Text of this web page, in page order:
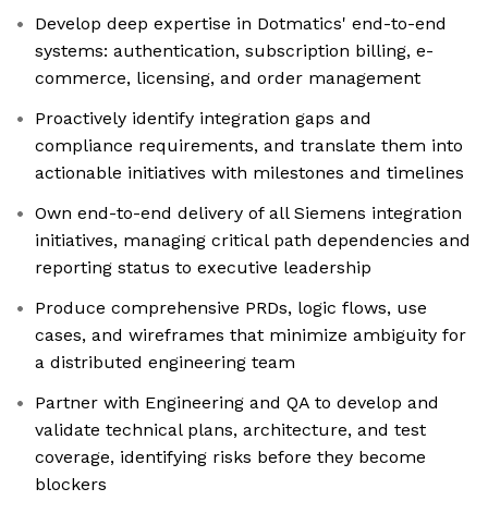
Develop deep expertise in Dotmatics' end-to-end
systems: authentication, subscription billing, e-
commerce, licensing, and order management
Proactively identify integration gaps and
compliance requirements, and translate them into
actionable initiatives with milestones and timelines
Own end-to-end delivery of all Siemens integration
initiatives, managing critical path dependencies and
reporting status to executive leadership
Produce comprehensive PRDs, logic flows, use
cases, and wireframes that minimize ambiguity for
a distributed engineering team
Partner with Engineering and QA to develop and
validate technical plans, architecture, and test
coverage, identifying risks before they become
blockers